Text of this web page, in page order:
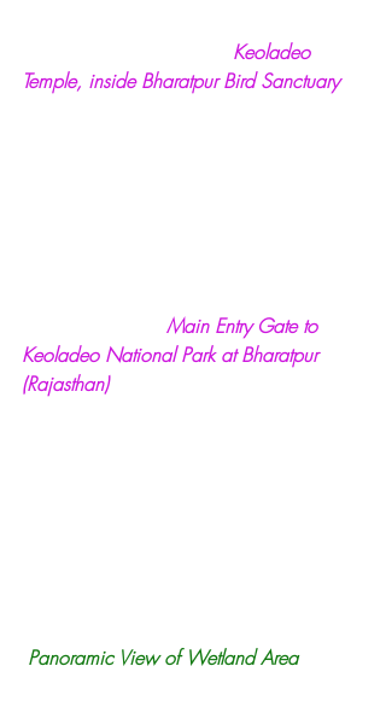
  Keoladeo
Temple, inside Bharatpur Bird Sanctuary
Main Entry Gate to
Keoladeo National Park at Bharatpur
(Rajasthan)
Panoramic View of Wetland Area